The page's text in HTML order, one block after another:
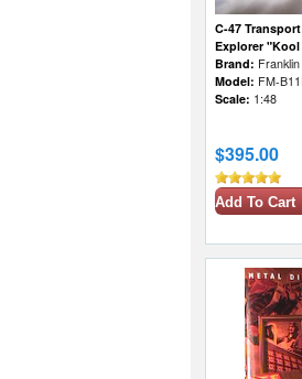
C-47
Explorer
Brand:
Model: FM-
Scale: 1:48
$395.00
Add To Cart